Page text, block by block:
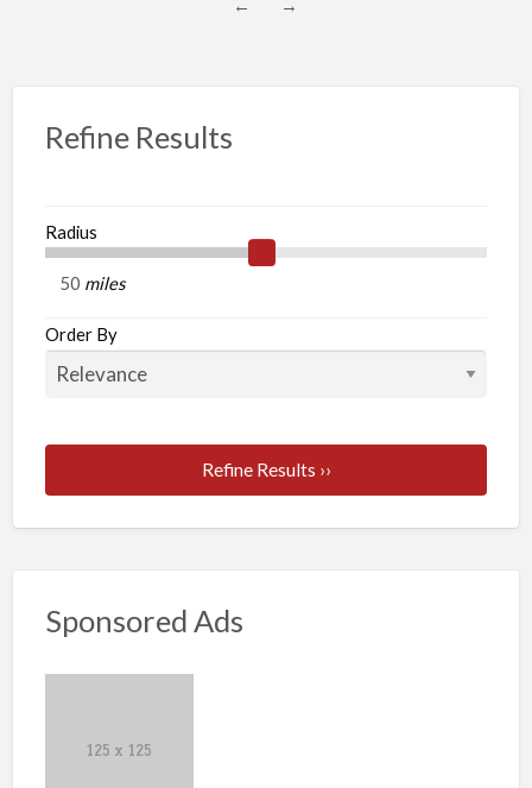
← →
Refine Results
Radius
miles
Order By
Refine Results ››
Sponsored Ads